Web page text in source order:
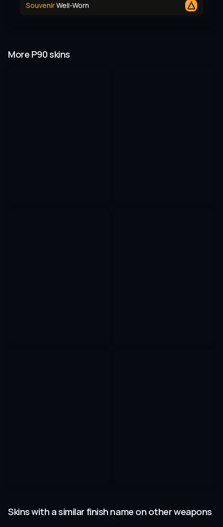
SouvenirWell-Worn
More P90 skins
Skins with a similar finish name on other weapons